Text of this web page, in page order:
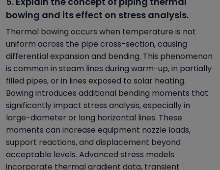
bowing and its effect on stress analysis.
Thermal bowing occurs when temperature is not
uniform across the pipe cross-section, causing
differential expansion and bending. This phenomenon
is common in steam lines during warm-up, in partially
filled pipes, or in lines exposed to solar heating.
Bowing introduces additional bending moments that
significantly impact stress analysis, especially in
large-diameter or long horizontal lines. These
moments can increase equipment nozzle loads,
support reactions, and displacement beyond
acceptable levels. Advanced stress models
incorporate thermal gradient data, transient